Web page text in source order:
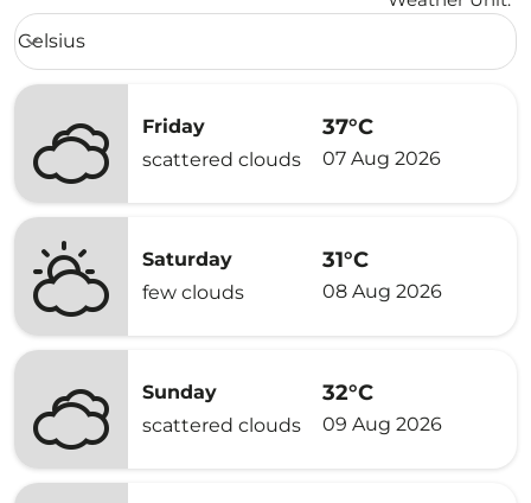
Weather unit option Celsius Selected
Celsius
keyboard_arrow_down
Friday
scattered clouds
37°C
07 Aug 2026
Saturday
few clouds
31°C
08 Aug 2026
Sunday
scattered clouds
32°C
09 Aug 2026